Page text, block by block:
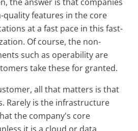
quality features in the core
at a fast pace in this fast-
Of course, the non-
such as operability are
take these for granted.
all that matters is that
Rarely is the infrastructure
the company's core